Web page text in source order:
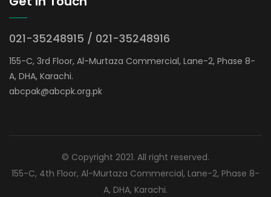
021-35248915 / 021-35248916
155-C, 3rd Floor, Al-Murtaza Commercial, Lane-2, Phase 8-
A, DHA, Karachi.
abcpak@abcpk.org.pk
© Copyright 2021. All right reserved.
155-C, 4th Floor, Al-Murtaza Commercial, Lane-2, Phase 8-
A, DHA, Karachi.